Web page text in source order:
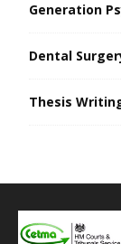
Generation
Dental
Thesis